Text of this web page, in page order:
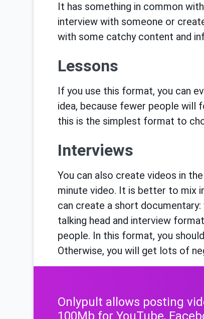
It has something in common
interview with someone or
with some catchy content and
Lessons
If you use this format, you can
idea, because fewer people will
this is the simplest format to
Interviews
You can also create videos in
minute video. It is better to mix
can create a short
talking head and interview
people. In this format, you
Otherwise, you will get lots of
Onlypult allows posting
100Mb for YouTube,